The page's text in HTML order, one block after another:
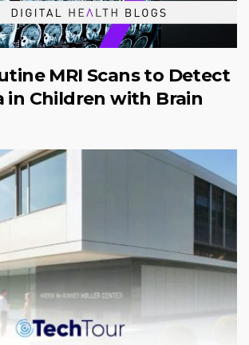
MRI Scans to Detect
in Children with Brain